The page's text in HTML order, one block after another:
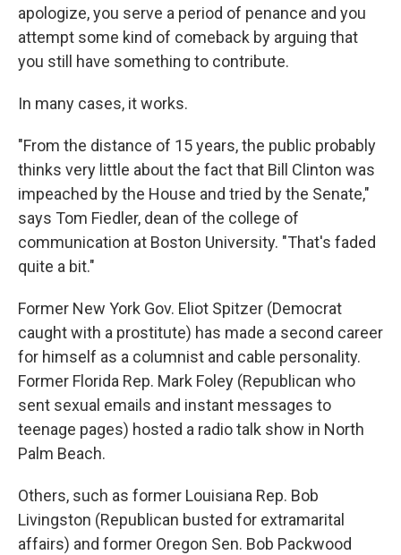
apologize, you serve a period of penance and you
attempt some kind of comeback by arguing that
you still have something to contribute.
In many cases, it works.
"From the distance of 15 years, the public probably
thinks very little about the fact that Bill Clinton was
impeached by the House and tried by the Senate,"
says Tom Fiedler, dean of the college of
communication at Boston University. "That's faded
quite a bit."
Former New York Gov. Eliot Spitzer (Democrat
caught with a prostitute) has made a second career
for himself as a columnist and cable personality.
Former Florida Rep. Mark Foley (Republican who
sent sexual emails and instant messages to
teenage pages) hosted a radio talk show in North
Palm Beach.
Others, such as former Louisiana Rep. Bob
Livingston (Republican busted for extramarital
affairs) and former Oregon Sen. Bob Packwood